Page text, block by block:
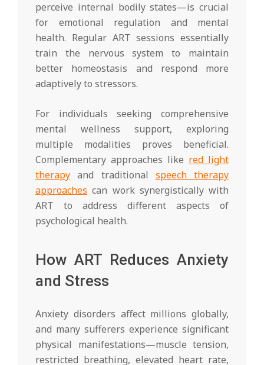
perceive internal bodily states—is crucial
for emotional regulation and mental
health. Regular ART sessions essentially
train the nervous system to maintain
better homeostasis and respond more
adaptively to stressors.
For individuals seeking comprehensive
mental wellness support, exploring
multiple modalities proves beneficial.
Complementary approaches like red light
therapy and traditional speech therapy
approaches can work synergistically with
ART to address different aspects of
psychological health.
How ART Reduces Anxiety
and Stress
Anxiety disorders affect millions globally,
and many sufferers experience significant
physical manifestations—muscle tension,
restricted breathing, elevated heart rate,